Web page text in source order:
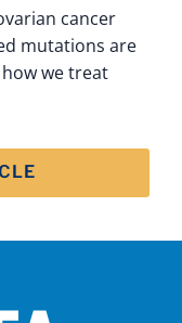
cancer
mutations are
we treat